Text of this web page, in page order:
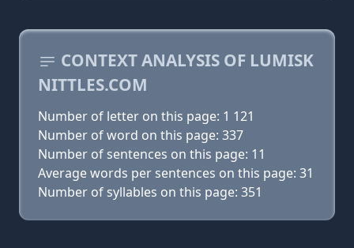
CONTEXT ANALYSIS OF LUMISK
NITTLES.COM
Number of letter on this page: 1 121
Number of word on this page: 337
Number of sentences on this page: 11
Average words per sentences on this page: 31
Number of syllables on this page: 351